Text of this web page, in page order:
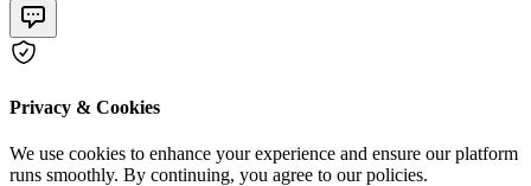
Privacy & Cookies
We use cookies to enhance your experience and ensure our platform
runs smoothly. By continuing, you agree to our policies.